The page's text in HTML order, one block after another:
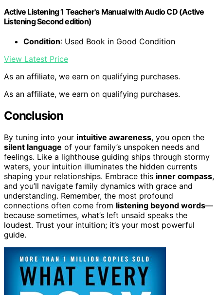
Active Listening 1 Teacher's Manual with Audio CD (Active
Listening Second edition)
Condition: Used Book in Good Condition
View Latest Price
As an affiliate, we earn on qualifying purchases.
As an affiliate, we earn on qualifying purchases.
Conclusion
By tuning into your intuitive awareness, you open the
silent language of your family’s unspoken needs and
feelings. Like a lighthouse guiding ships through stormy
waters, your intuition illuminates the hidden currents
shaping your relationships. Embrace this inner compass,
and you’ll navigate family dynamics with grace and
understanding. Remember, the most profound
connections often come from listening beyond words—
because sometimes, what’s left unsaid speaks the
loudest. Trust your intuition; it’s your most powerful
guide.